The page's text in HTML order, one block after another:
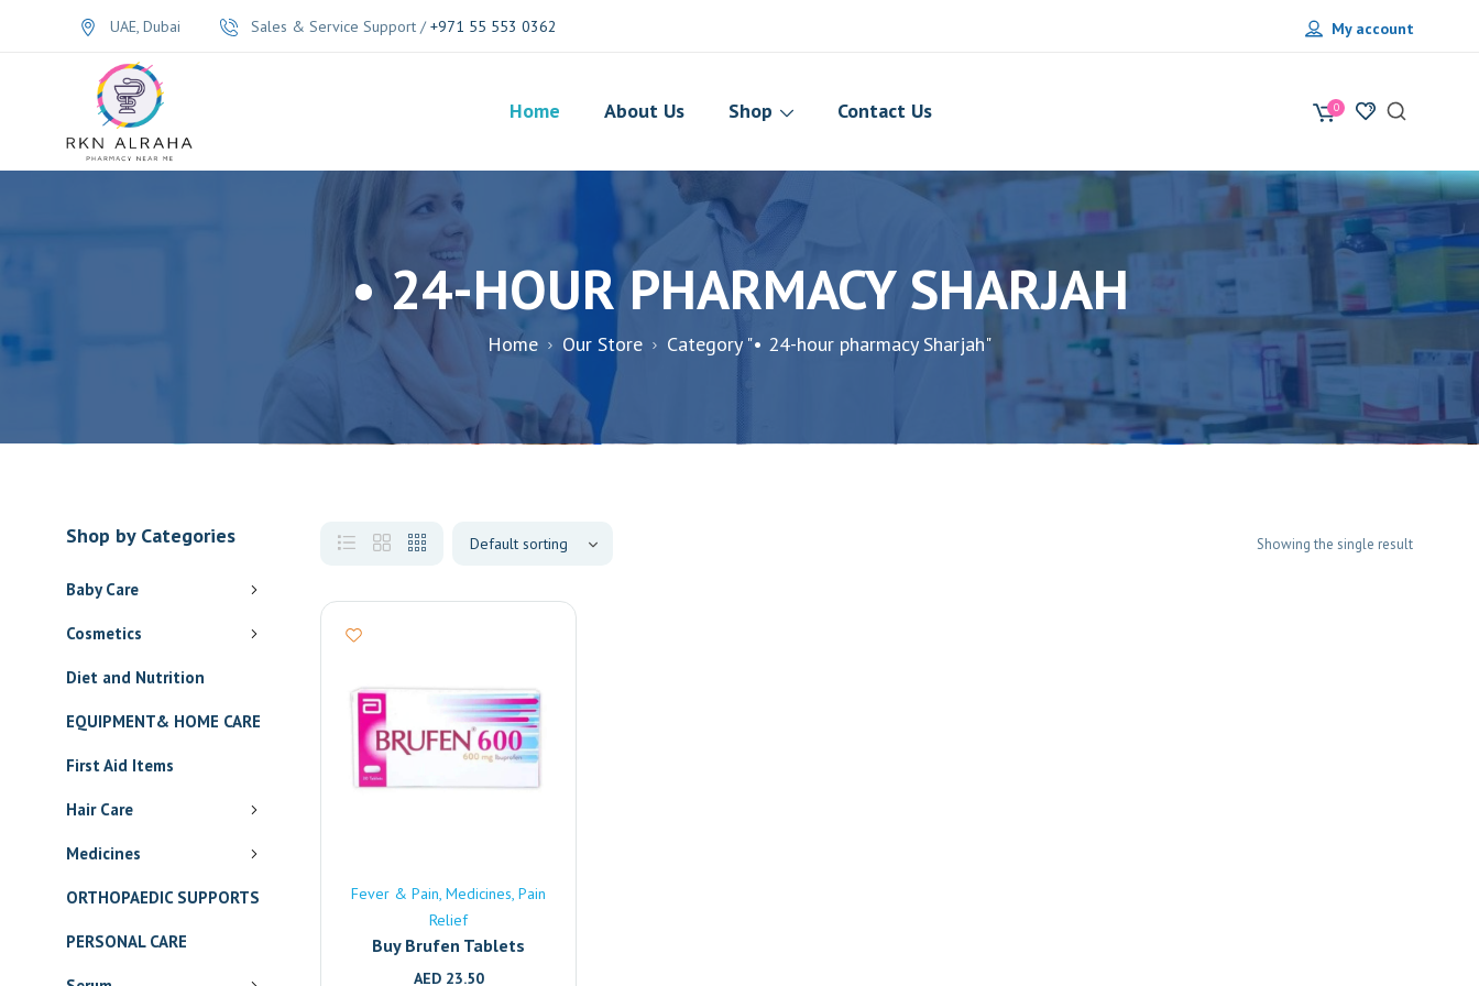
UAE, Dubai Sales & Service Support /+971 55 553 0362 My account
0
Home About Us Shop Contact Us
• 24-HOUR PHARMACY SHARJAH
Home Our Store Category "• 24-hour pharmacy Sharjah"
Shop by Categories
Baby Care
Cosmetics
Diet and Nutrition
EQUIPMENT& HOME CARE
First Aid Items
Hair Care
Medicines
ORTHOPAEDIC SUPPORTS
PERSONAL CARE
Showing the single result
Fever & Pain Medicines Pain
Relief
Buy Brufen Tablets
(600mg) Online |
AED23.50